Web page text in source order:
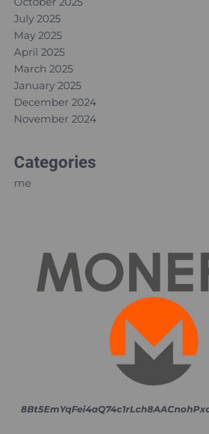
July 2025
May 2025
April 2025
March 2025
January 2025
December 2024
November 2024
Categories
me